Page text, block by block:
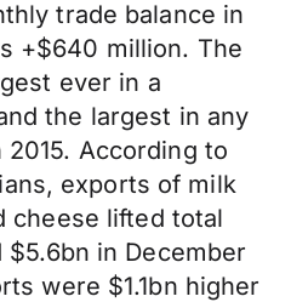
trade balance in
+$640 million. The
ever in a
the largest in any
According to
exports of milk
cheese lifted total
in December
were $1.1bn higher